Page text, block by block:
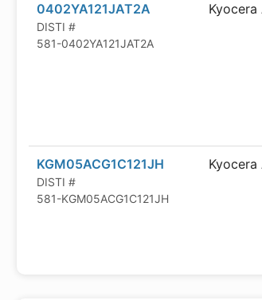
0402YA121JAT2A
DISTI #
581-0402YA121JAT2A
Kyocera
KGM05ACG1C121JH
DISTI #
581-KGM05ACG1C121JH
Kyocera